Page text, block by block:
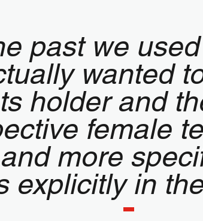
past we
wanted
holder and
female
more
explicitly in